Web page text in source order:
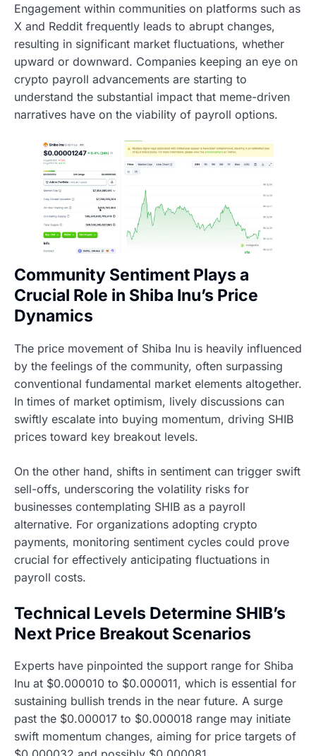
Engagement within communities on platforms such as
X and Reddit frequently leads to abrupt changes,
resulting in significant market fluctuations, whether
upward or downward. Companies keeping an eye on
crypto payroll advancements are starting to
understand the substantial impact that meme-driven
narratives have on the viability of payroll options.
Community Sentiment Plays a
Crucial Role in Shiba Inu’s Price
Dynamics
The price movement of Shiba Inu is heavily influenced
by the feelings of the community, often surpassing
conventional fundamental market elements altogether.
In times of market optimism, lively discussions can
swiftly escalate into buying momentum, driving SHIB
prices toward key breakout levels.
On the other hand, shifts in sentiment can trigger swift
sell-offs, underscoring the volatility risks for
businesses contemplating SHIB as a payroll
alternative. For organizations adopting crypto
payments, monitoring sentiment cycles could prove
crucial for effectively anticipating fluctuations in
payroll costs.
Technical Levels Determine SHIB’s
Next Price Breakout Scenarios
Experts have pinpointed the support range for Shiba
Inu at $0.000010 to $0.000011, which is essential for
sustaining bullish trends in the near future. A surge
past the $0.000017 to $0.000018 range may initiate
swift momentum changes, aiming for price targets of